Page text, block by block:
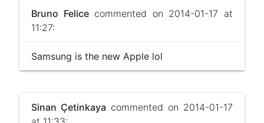
Bruno Felicecommented on 2014-01-17 at
11:27:
Samsung is the new Apple lol
Sinan Çetinkaya commented on 2014-01-17